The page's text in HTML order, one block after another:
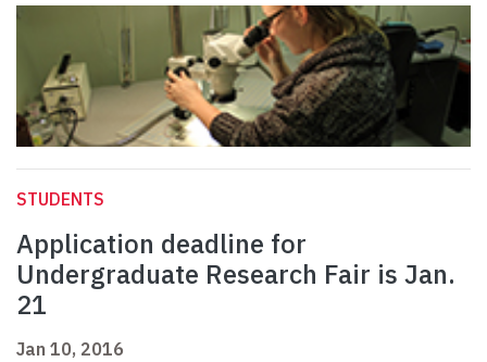
STUDENTS
Application deadline for
Undergraduate Research Fair is Jan.
21
Jan 10, 2016